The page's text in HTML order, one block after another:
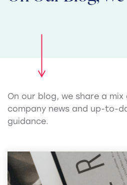
On our blog, we share a
company news and up-to-
guidance.